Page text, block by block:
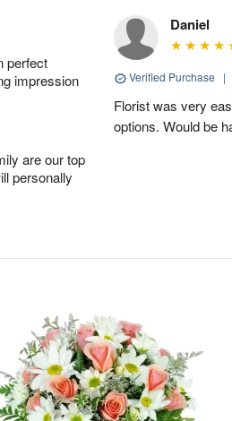
perfect
impression
are our top
personally
Daniel
Verified Purchase |
Florist was very
options. Would be